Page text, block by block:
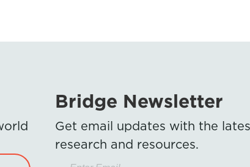
Bridge Newsletter
Get email updates with the
research and resources.